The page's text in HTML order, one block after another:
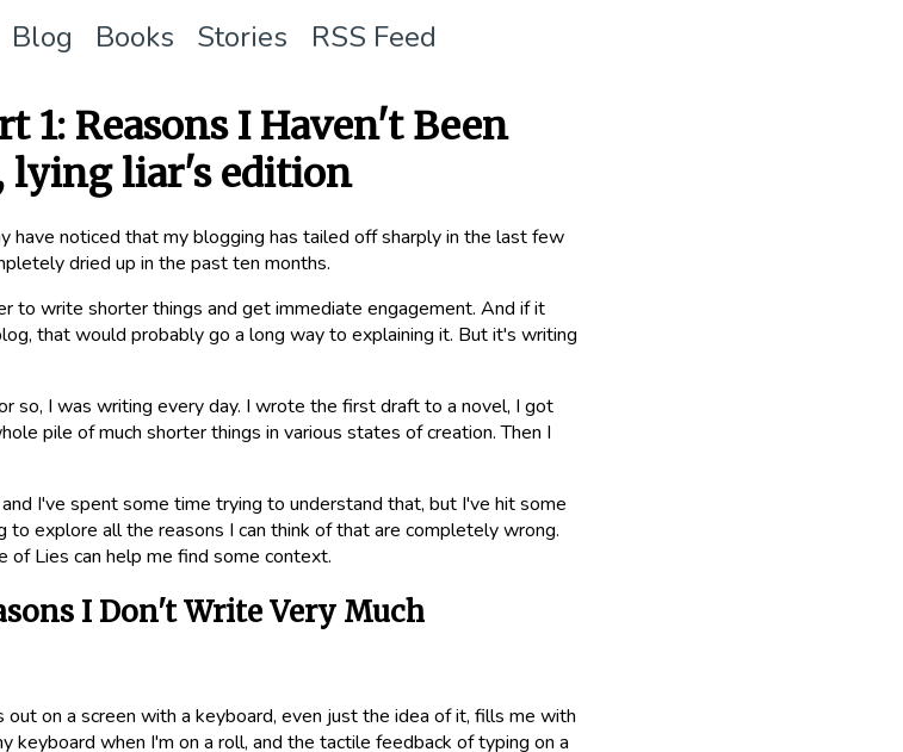
Blog Books Stories RSS Feed
1: Reasons I Haven't Been
lying liar's edition
have noticed that my blogging has tailed off sharply in the last few
dried up in the past ten months.
to write shorter things and get immediate engagement. And if it
that would probably go a long way to explaining it. But it's writing
so, I was writing every day. I wrote the first draft to a novel, I got
pile of much shorter things in various states of creation. Then I
I've spent some time trying to understand that, but I've hit some
to explore all the reasons I can think of that are completely wrong.
Lies can help me find some context.
I Don't Write Very Much
on a screen with a keyboard, even just the idea of it, fills me with
keyboard when I'm on a roll, and the tactile feedback of typing on a